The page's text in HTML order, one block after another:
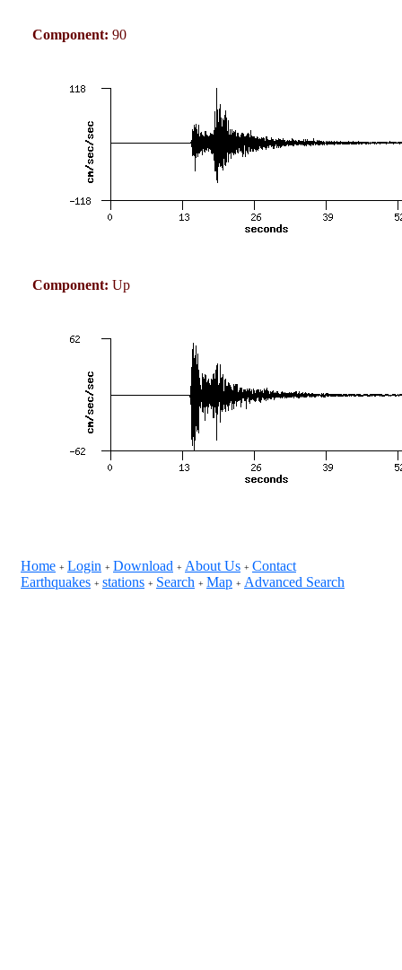
Component: 90
Component: Up
Home + Login + Download + About Us + Contact
Earthquakes + stations + Search + Map + Advanced Search